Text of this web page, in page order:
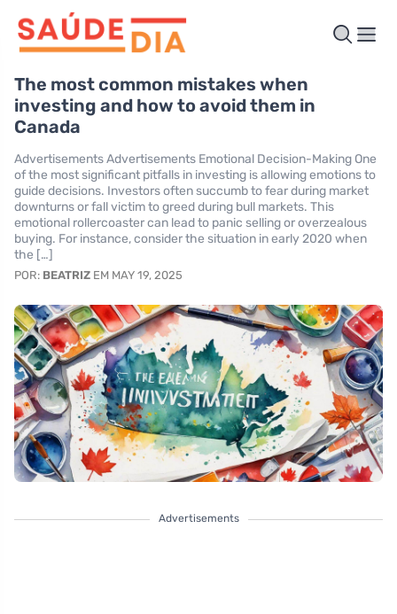
The most common mistakes when
investing and how to avoid them in
Canada
Advertisements Advertisements Emotional Decision-Making One
of the most significant pitfalls in investing is allowing emotions to
guide decisions. Investors often succumb to fear during market
downturns or fall victim to greed during bull markets. This
emotional rollercoaster can lead to panic selling or overzealous
buying. For instance, consider the situation in early 2020 when
the […]
POR: BEATRIZ EM MAY 19, 2025
Advertisements